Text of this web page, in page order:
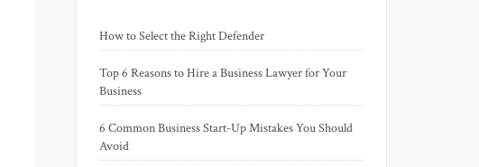
How to Select the Right Defender
Top 6 Reasons to Hire a Business Lawyer for Your
Business
6 Common Business Start-Up Mistakes You Should
Avoid